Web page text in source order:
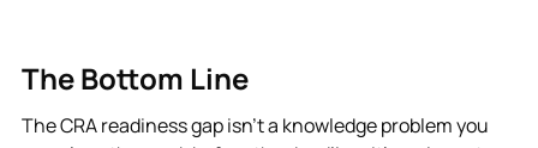
The Bottom Line
The CRA readiness gap isn’t a knowledge problem you